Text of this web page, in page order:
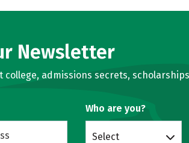
Newsletter
admissions secrets,
Who are you?
Select